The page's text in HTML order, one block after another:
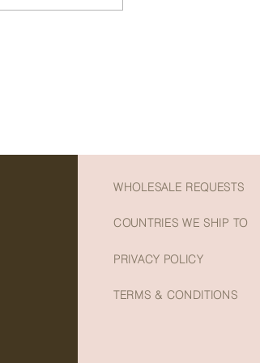
WHOLESALE REQUESTS
COUNTRIES WE SHIP TO
PRIVACY POLICY
TERMS & CONDITIONS